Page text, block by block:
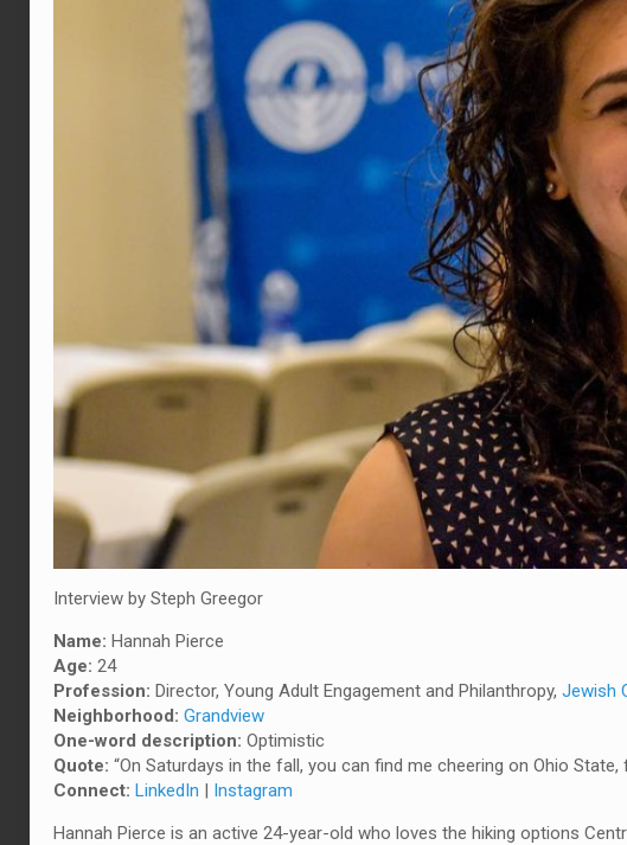
Interview by Steph Greegor
Name: Hannah Pierce
Age: 24
Profession: Director, Young Adult Engagement and Philanthropy, Jewish
Neighborhood: Grandview
One-word description: Optimistic
Quote: “On Saturdays in the fall, you can find me cheering on Ohio State,
Connect: LinkedIn | Instagram
Hannah Pierce is an active 24-year-old who loves the hiking options